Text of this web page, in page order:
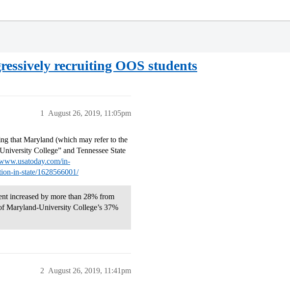
recruiting OOS students
August 26, 2019, 11:05pm
1
that Maryland (which may refer to the
College” and Tennessee State
in-
in-state/1628566001/
increased by more than 28% from
Maryland-University College’s 37%
August 26, 2019, 11:41pm
2